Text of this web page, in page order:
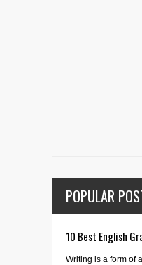
POPULAR
10 Best English
Writing is a form of